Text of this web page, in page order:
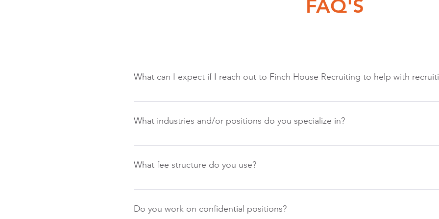
FAQ'S
What can I expect if I reach out to Finch House Recruiting to help with
You can always expect a quick response and thorough communication. We will
specification for open positions prior to the call and then ask questions to make sure
What industries and/or positions do you specialize in?
We believe the fundamentals of recruiting are the same no matter the position, so are
suite, Directors, Managers, Engineers, IT, Finance & Accounting, Legal, and HR.
What fee structure do you use?
Our structure is a bit different than traditional agencies. We believe we are the balance
to fill. Retained firms often feel very binding. We would love to discuss our unique
Do you work on confidential positions?